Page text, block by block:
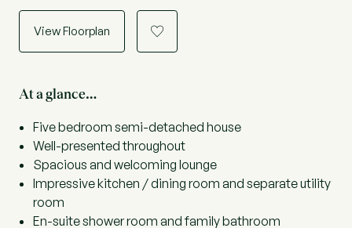
View Floorplan a
At a glance…
Five bedroom semi-detached house
Well-presented throughout
Spacious and welcoming lounge
Impressive kitchen / dining room and separate utility
room
En-suite shower room and family bathroom